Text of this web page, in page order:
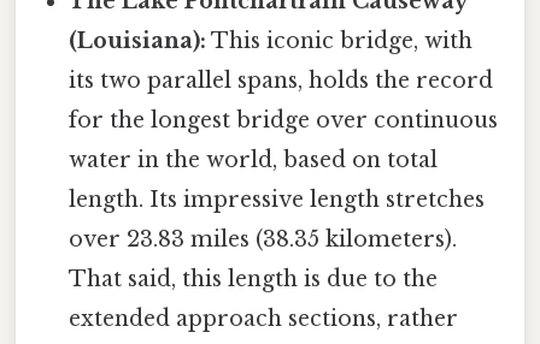
(Louisiana): This iconic bridge, with
its two parallel spans, holds the record
for the longest bridge over continuous
water in the world, based on total
length. Its impressive length stretches
over 23.83 miles (38.35 kilometers).
That said, this length is due to the
extended approach sections, rather